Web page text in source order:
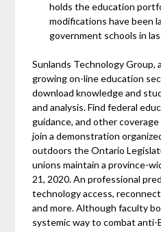
holds the education
modifications have been
government schools in
Sunlands Technology Group,
growing on-line education
download knowledge and
and analysis. Find federal
guidance, and other
join a demonstration
outdoors the Ontario
unions maintain a province-
21, 2020. An professional
technology access,
and more. Although faculty
systemic way to combat anti-